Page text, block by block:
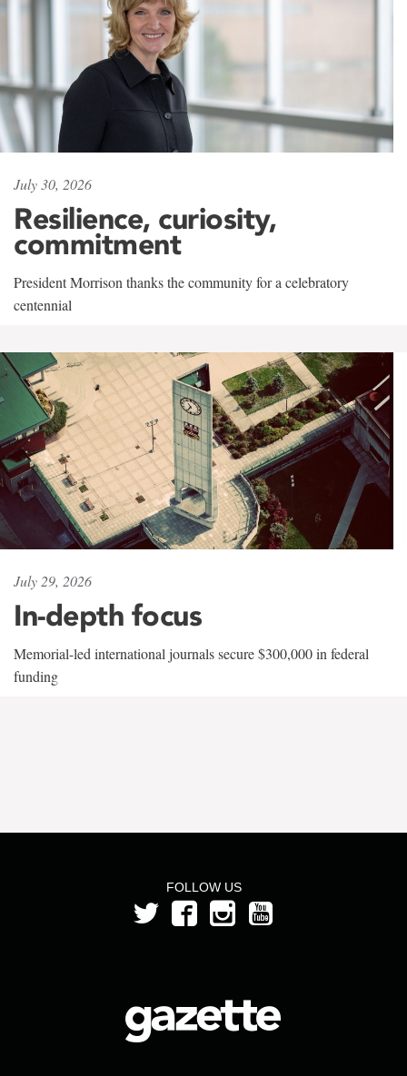
July 30, 2026
Resilience, curiosity,
commitment
President Morrison thanks the community for a celebratory
centennial
July 29, 2026
In-depth focus
Memorial-led international journals secure $300,000 in federal
funding
FOLLOW US